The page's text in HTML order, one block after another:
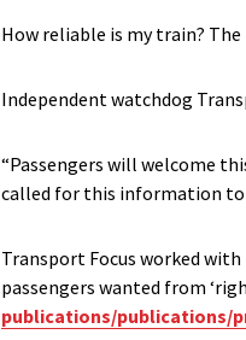
How reliable is my train?
Independent watchdog
“Passengers will welcome
called for this information to
Transport Focus worked
passengers wanted from
publications/publications/